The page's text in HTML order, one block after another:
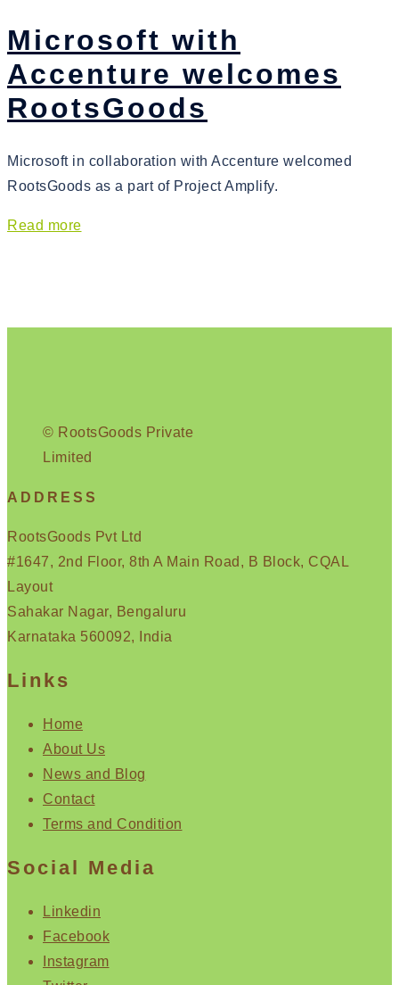
Microsoft with
Accenture welcomes
RootsGoods
Microsoft in collaboration with Accenture welcomed
RootsGoods as a part of Project Amplify.
Read more
© RootsGoods Private
Limited
ADDRESS
RootsGoods Pvt Ltd
#1647, 2nd Floor, 8th A Main Road, B Block, CQAL
Layout
Sahakar Nagar, Bengaluru
Karnataka 560092, India
Links
Home
About Us
News and Blog
Contact
Terms and Condition
Social Media
Linkedin
Facebook
Instagram